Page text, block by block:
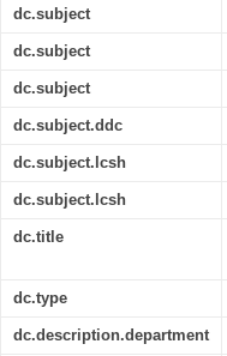
dc.subject
dc.subject
dc.subject
dc.subject.ddc
dc.subject.lcsh
dc.subject.lcsh
dc.title
dc.type
dc.description.department